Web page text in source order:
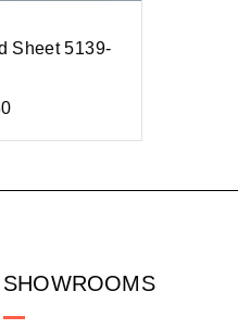
Sheet 5139-
SHOWROOMS